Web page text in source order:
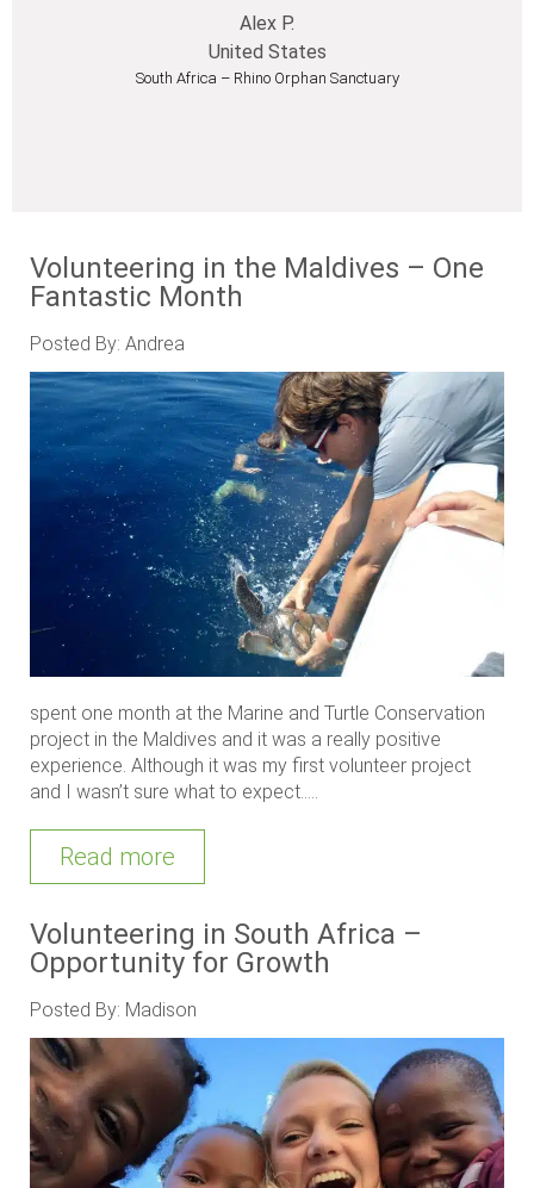
Alex P.
United States
South Africa – Rhino Orphan Sanctuary
Volunteering in the Maldives – One
Fantastic Month
Posted By: Andrea
spent one month at the Marine and Turtle Conservation
project in the Maldives and it was a really positive
experience. Although it was my first volunteer project
and I wasn’t sure what to expect.....
Read more
Volunteering in South Africa –
Opportunity for Growth
Posted By: Madison